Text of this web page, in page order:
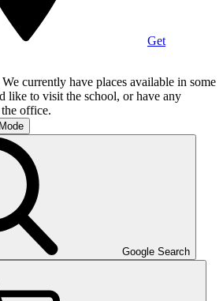
Get
currently have places available in some
like to visit the school, or have any
office.
Google Search